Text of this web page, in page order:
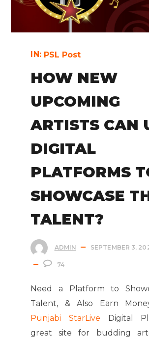
IN: PSL Post
HOW NEW
UPCOMING
ARTISTS CAN
DIGITAL
PLATFORMS
SHOWCASE
TALENT?
ADMIN SEPTEMBER 3,
74
Need a Platform to
Talent, & Also Earn
Punjabi StarLive Digital
great site for budding